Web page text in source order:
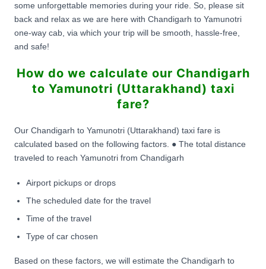
some unforgettable memories during your ride. So, please sit
back and relax as we are here with Chandigarh to Yamunotri
one-way cab, via which your trip will be smooth, hassle-free,
and safe!
How do we calculate our Chandigarh
to Yamunotri (Uttarakhand) taxi
fare?
Our Chandigarh to Yamunotri (Uttarakhand) taxi fare is
calculated based on the following factors. ● The total distance
traveled to reach Yamunotri from Chandigarh
Airport pickups or drops
The scheduled date for the travel
Time of the travel
Type of car chosen
Based on these factors, we will estimate the Chandigarh to